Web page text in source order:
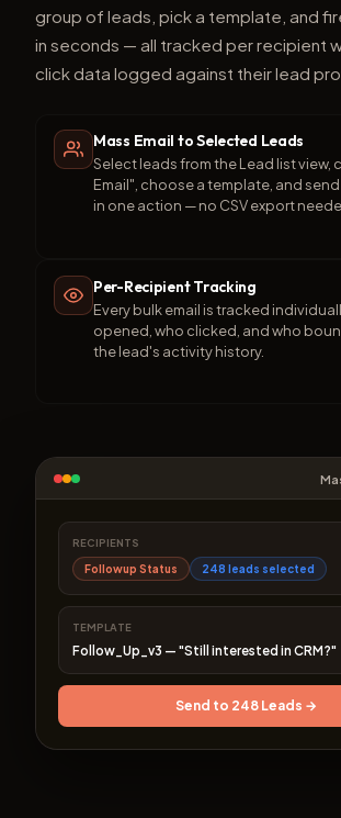
group of leads, pick a template, and
in seconds — all tracked per recipient
click data logged against their lead
Mass Email to Selected Leads
Select leads from the Lead list view,
Email", choose a template, and
in one action — no CSV export
Per-Recipient Tracking
Every bulk email is tracked
opened, who clicked, and who
the lead's activity history.
RECIPIENTS
Followup Status
248 leads selected
TEMPLATE
Follow_Up_v3 — "Still interested in CRM?"
Send to 248 Leads →